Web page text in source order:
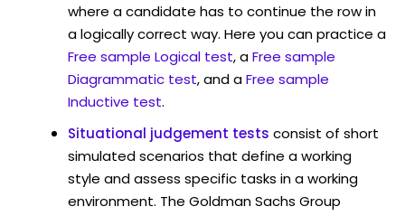
where a candidate has to continue the row in
a logically correct way. Here you can practice a
Free sample Logical test, aFree sample
Diagrammatic test, and aFree sample
Inductive test.
Situational judgement tests consist of short
simulated scenarios that define a working
style and assess specific tasks in a working
environment. The Goldman Sachs Group